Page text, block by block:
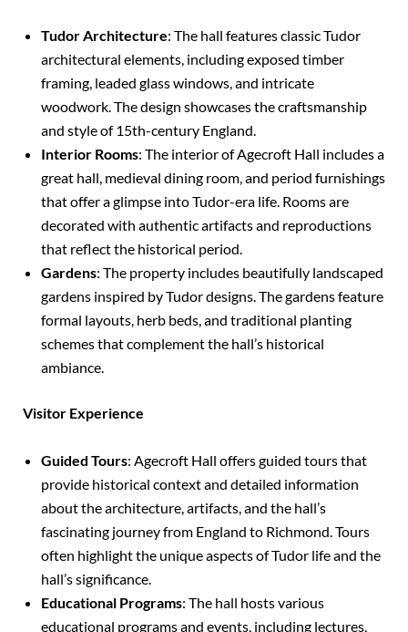
Tudor Architecture: The hall features classic Tudor
architectural elements, including exposed timber
framing, leaded glass windows, and intricate
woodwork. The design showcases the craftsmanship
and style of 15th-century England.
Interior Rooms: The interior of Agecroft Hall includes a
great hall, medieval dining room, and period furnishings
that offer a glimpse into Tudor-era life. Rooms are
decorated with authentic artifacts and reproductions
that reflect the historical period.
Gardens: The property includes beautifully landscaped
gardens inspired by Tudor designs. The gardens feature
formal layouts, herb beds, and traditional planting
schemes that complement the hall’s historical
ambiance.
Visitor Experience
Guided Tours: Agecroft Hall offers guided tours that
provide historical context and detailed information
about the architecture, artifacts, and the hall’s
fascinating journey from England to Richmond. Tours
often highlight the unique aspects of Tudor life and the
hall’s significance.
Educational Programs: The hall hosts various
educational programs and events, including lectures,